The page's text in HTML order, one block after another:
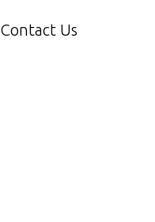
Contact Us